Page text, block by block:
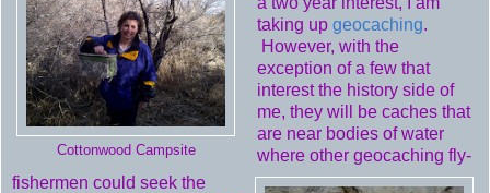
Cottonwood Campsite
taking up geocaching.
However, with the
exception of a few that
interest the history side of
me, they will be caches that
are near bodies of water
where other geocaching fly-
fishermen could seek the